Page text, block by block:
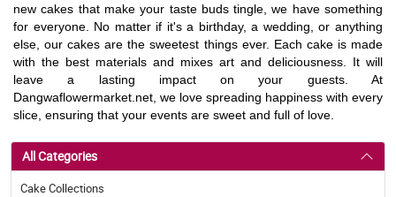
new cakes that make your taste buds tingle, we have something
for everyone. No matter if it's a birthday, a wedding, or anything
else, our cakes are the sweetest things ever. Each cake is made
with the best materials and mixes art and deliciousness. It will
leave a lasting impact on your guests. At
Dangwaflowermarket.net, we love spreading happiness with every
slice, ensuring that your events are sweet and full of love.
All Categories
Cake Collections